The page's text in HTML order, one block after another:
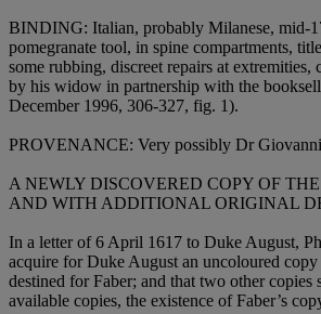
BINDING: Italian, probably Milanese, mid-
pomegranate tool, in spine compartments,
some rubbing, discreet repairs at
by his widow in partnership with the
December 1996, 306-327, fig. 1).
PROVENANCE: Very possibly Dr
A NEWLY DISCOVERED COPY OF
AND WITH ADDITIONAL ORIGINAL
In a letter of 6 April 1617 to Duke August,
acquire for Duke August an uncoloured
destined for Faber; and that two other
available copies, the existence of Faber’s